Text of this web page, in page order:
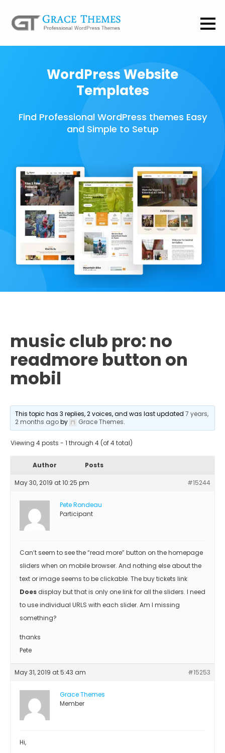
WordPress Website
Templates
Find Professional WordPress themes Easy
and Simple to Setup
music club pro: no
readmore button on
mobil
This topic has 3 replies, 2 voices, and was last updated7 years,
2 months agoby Grace Themes.
Viewing 4 posts - 1 through 4 (of 4 total)
Author Posts
May 30, 2019 at 10:25 pm #15244
Pete Rondeau
Participant
Can’t seem to see the “read more” button on the homepage
sliders when on mobile browser. And nothing else about the
text or image seems to be clickable. The buy tickets link
Does display but that is only one link for all the sliders. I need
to use individual URLS with each slider. Am I missing
something?
thanks
Pete
May 31, 2019 at 5:43 am #15253
Grace Themes
Member
Hi,